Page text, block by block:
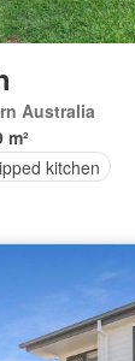
Australia
m²
kitchen